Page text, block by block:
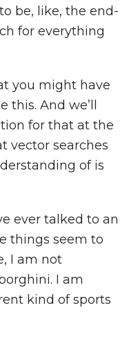
be, like, the end-
for everything
you might have
And we’ll
for that at the
vector searches
of is
ever talked to an
things seem to
I am not
I am
kind of sports